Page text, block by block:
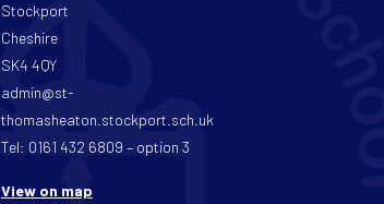
Stockport
Cheshire
SK4 4QY
admin@st-
thomasheaton.stockport.sch.uk
Tel: 0161 432 6809 – option 3
View on map